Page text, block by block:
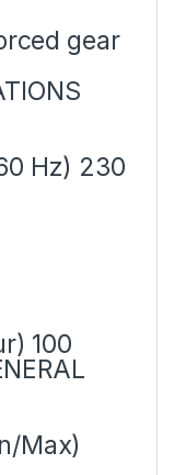
gear
Hz) 230
100
Max)